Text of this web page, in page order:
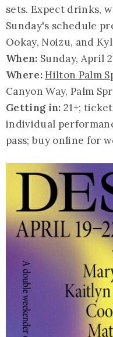
sets. Expect drinks,
Sunday's schedule
Ookay, Noizu, and
When: Sunday, April
Where: Hilton Palm
Canyon Way, Palm
Getting in:21+;
individual
pass; buy online for